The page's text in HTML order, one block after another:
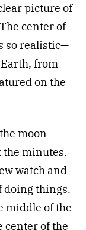
picture of
center of
so realistic—
from
on the
moon
the minutes.
watch and
doing things.
middle of the
center of the